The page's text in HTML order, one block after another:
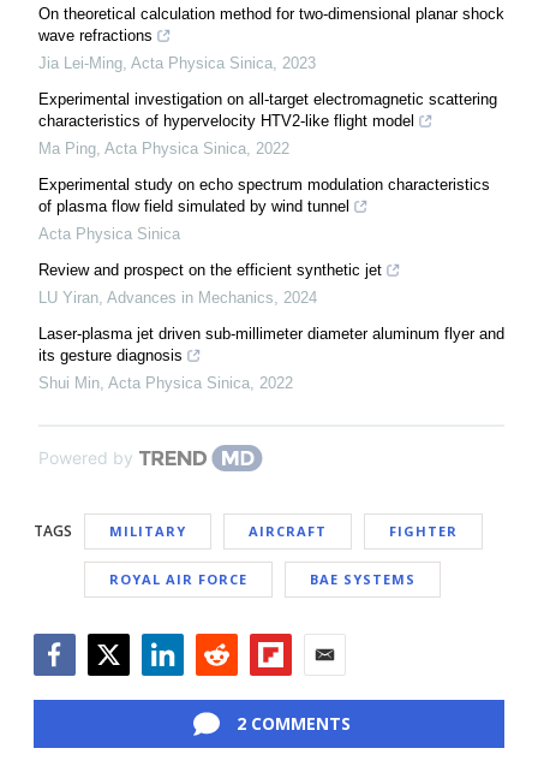
On theoretical calculation method for two-dimensional planar shock
wave refractions
Jia Lei-Ming, Acta Physica Sinica, 2023
Experimental investigation on all-target electromagnetic scattering
characteristics of hypervelocity HTV2-like flight model
Ma Ping, Acta Physica Sinica, 2022
Experimental study on echo spectrum modulation characteristics
of plasma flow field simulated by wind tunnel
Acta Physica Sinica
Review and prospect on the efficient synthetic jet
LU Yiran, Advances in Mechanics, 2024
Laser-plasma jet driven sub-millimeter diameter aluminum flyer and
its gesture diagnosis
Shui Min, Acta Physica Sinica, 2022
Powered by
TAGS MILITARY AIRCRAFT FIGHTER
ROYAL AIR FORCE BAE SYSTEMS
2 COMMENTS